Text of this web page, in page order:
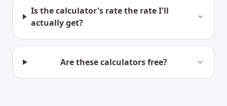
Is the calculator's rate the rate I'll
actually get?
Are these calculators free?